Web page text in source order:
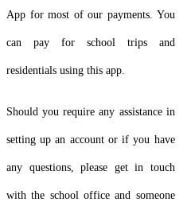
App for most of our payments. You
can pay for school trips and
residentials using this app.
Should you require any assistance in
setting up an account or if you have
any questions, please get in touch
with the school office and someone